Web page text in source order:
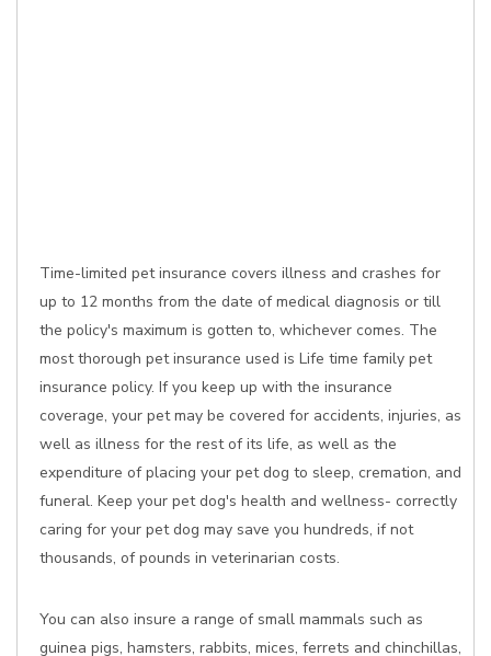
Time-limited pet insurance covers illness and crashes for
up to 12 months from the date of medical diagnosis or till
the policy's maximum is gotten to, whichever comes. The
most thorough pet insurance used is Life time family pet
insurance policy. If you keep up with the insurance
coverage, your pet may be covered for accidents, injuries, as
well as illness for the rest of its life, as well as the
expenditure of placing your pet dog to sleep, cremation, and
funeral. Keep your pet dog's health and wellness- correctly
caring for your pet dog may save you hundreds, if not
thousands, of pounds in veterinarian costs.
You can also insure a range of small mammals such as
guinea pigs, hamsters, rabbits, mices, ferrets and chinchillas,